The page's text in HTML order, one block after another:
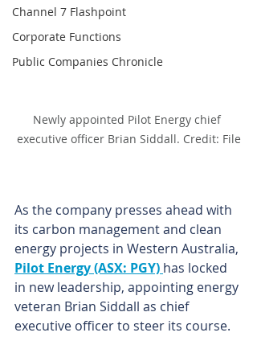
Channel 7 Flashpoint
Corporate Functions
Public Companies Chronicle
Newly appointed Pilot Energy chief
executive officer Brian Siddall. Credit: File
As the company presses ahead with
its carbon management and clean
energy projects in Western Australia,
Pilot Energy (ASX: PGY) has locked
in new leadership, appointing energy
veteran Brian Siddall as chief
executive officer to steer its course.